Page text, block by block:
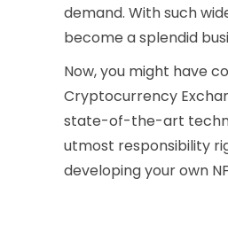
demand. With such
become a splendid
Now, you might have
Cryptocurrency
state-of-the-art
utmost responsibility
developing your own